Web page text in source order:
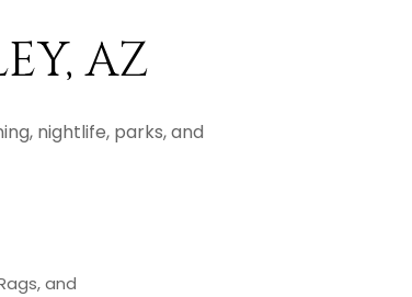
AZ
nightlife, parks, and
and